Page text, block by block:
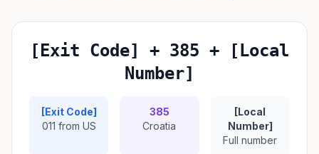
[Exit Code] + 385 + [Local
Number]
[Exit Code]
011 from US
385
Croatia
[Local
Number]
Full number